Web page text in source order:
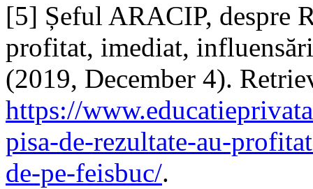
[5] Șeful ARACIP, despre
profitat, imediat,
(2019, December 4).
https://
pisa-de-rezultate-au-
de-pe-feisbuc/.